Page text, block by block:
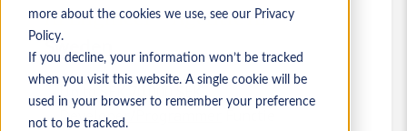
more about the cookies we use, see our Privacy
Policy.
If you decline, your information won’t be tracked
when you visit this website. A single cookie will be
used in your browser to remember your preference
not to be tracked.
AI Engineer - Agentic AI
Sweden
Up to SEK 70.000 SEK
Developer/Programmer